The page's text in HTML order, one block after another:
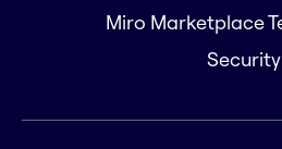
Miro Marketplace
Security